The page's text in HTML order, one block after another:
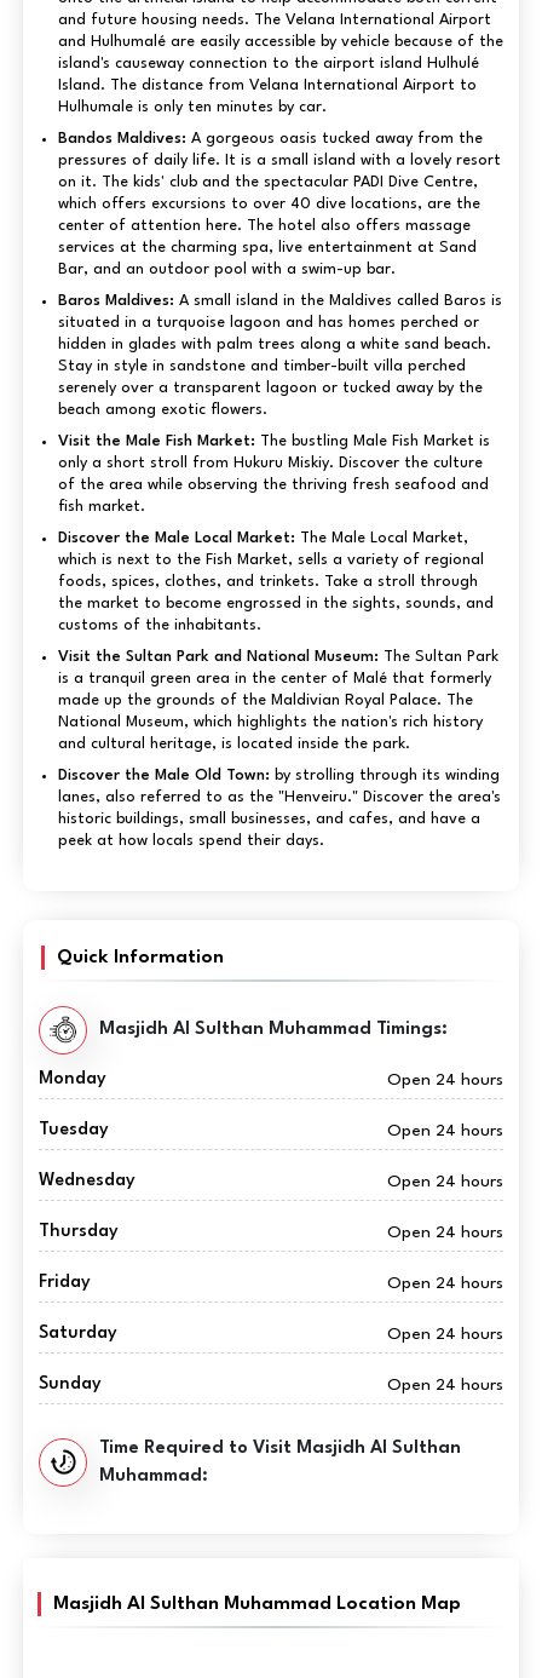
and future housing needs. The Velana International Airport
and Hulhumalé are easily accessible by vehicle because of the
island's causeway connection to the airport island Hulhulé
Island. The distance from Velana International Airport to
Hulhumale is only ten minutes by car.
Bandos Maldives: A gorgeous oasis tucked away from the
pressures of daily life. It is a small island with a lovely resort
on it. The kids' club and the spectacular PADI Dive Centre,
which offers excursions to over 40 dive locations, are the
center of attention here. The hotel also offers massage
services at the charming spa, live entertainment at Sand
Bar, and an outdoor pool with a swim-up bar.
Baros Maldives: A small island in the Maldives called Baros is
situated in a turquoise lagoon and has homes perched or
hidden in glades with palm trees along a white sand beach.
Stay in style in sandstone and timber-built villa perched
serenely over a transparent lagoon or tucked away by the
beach among exotic flowers.
Visit the Male Fish Market: The bustling Male Fish Market is
only a short stroll from Hukuru Miskiy. Discover the culture
of the area while observing the thriving fresh seafood and
fish market.
Discover the Male Local Market: The Male Local Market,
which is next to the Fish Market, sells a variety of regional
foods, spices, clothes, and trinkets. Take a stroll through
the market to become engrossed in the sights, sounds, and
customs of the inhabitants.
Visit the Sultan Park and National Museum: The Sultan Park
is a tranquil green area in the center of Malé that formerly
made up the grounds of the Maldivian Royal Palace. The
National Museum, which highlights the nation's rich history
and cultural heritage, is located inside the park.
Discover the Male Old Town: by strolling through its winding
lanes, also referred to as the "Henveiru." Discover the area's
historic buildings, small businesses, and cafes, and have a
peek at how locals spend their days.
Quick Information
Masjidh Al Sulthan Muhammad Timings:
Monday Open 24 hours
Tuesday Open 24 hours
Wednesday Open 24 hours
Thursday Open 24 hours
Friday Open 24 hours
Saturday Open 24 hours
Sunday Open 24 hours
Time Required to Visit Masjidh Al Sulthan
Muhammad:
Masjidh Al Sulthan Muhammad Location Map